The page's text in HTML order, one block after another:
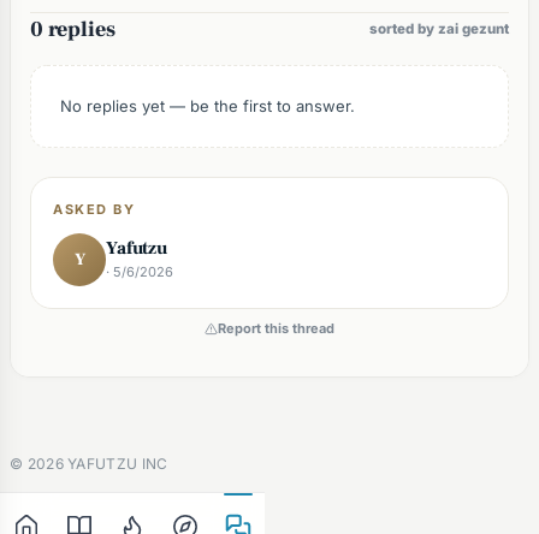
0 replies sorted by zai gezunt
No replies yet — be the first to answer.
ASKED BY
Y Yafutzu
· 5/6/2026
Report this thread
© 2026YAFUTZU INC